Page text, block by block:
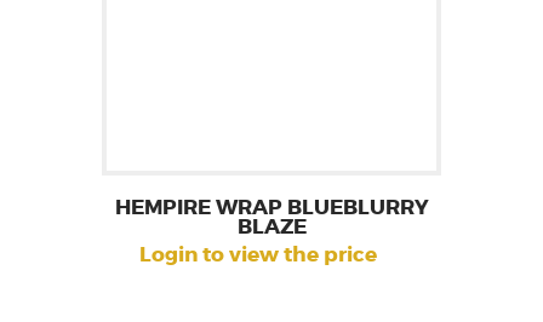
HEMPIRE WRAP BLUEBLURRY
BLAZE
Login to view the price